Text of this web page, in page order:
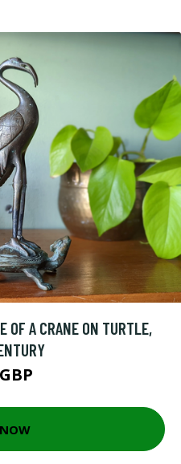
OF A CRANE ON TURTLE,